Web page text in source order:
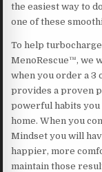
the easiest way to
one of these
To help
MenoRescue™, we
when you order a 3
provides a proven
powerful habits
home. When you
Mindset you will
happier, more
maintain those